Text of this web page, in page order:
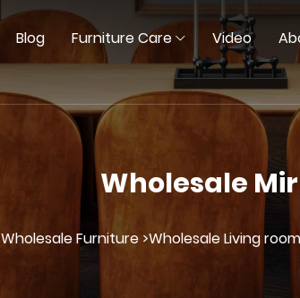
Blog Furniture Care Video
Wholesale
Wholesale Furniture >Wholesale Living